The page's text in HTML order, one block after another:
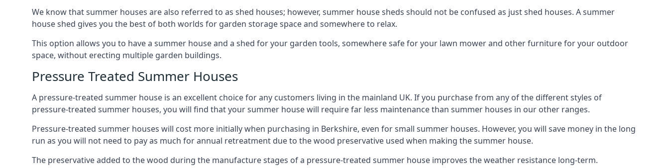
We know that summer houses are also referred to as shed houses; however, summer house sheds should not be confused as just shed houses. A summer
house shed gives you the best of both worlds for garden storage space and somewhere to relax.
This option allows you to have a summer house and a shed for your garden tools, somewhere safe for your lawn mower and other furniture for your outdoor
space, without erecting multiple garden buildings.
Pressure Treated Summer Houses
A pressure-treated summer house is an excellent choice for any customers living in the mainland UK. If you purchase from any of the different styles of
pressure-treated summer houses, you will find that your summer house will require far less maintenance than summer houses in our other ranges.
Pressure-treated summer houses will cost more initially when purchasing in Berkshire, even for small summer houses. However, you will save money in the long
run as you will not need to pay as much for annual retreatment due to the wood preservative used when making the summer house.
The preservative added to the wood during the manufacture stages of a pressure-treated summer house improves the weather resistance long-term.